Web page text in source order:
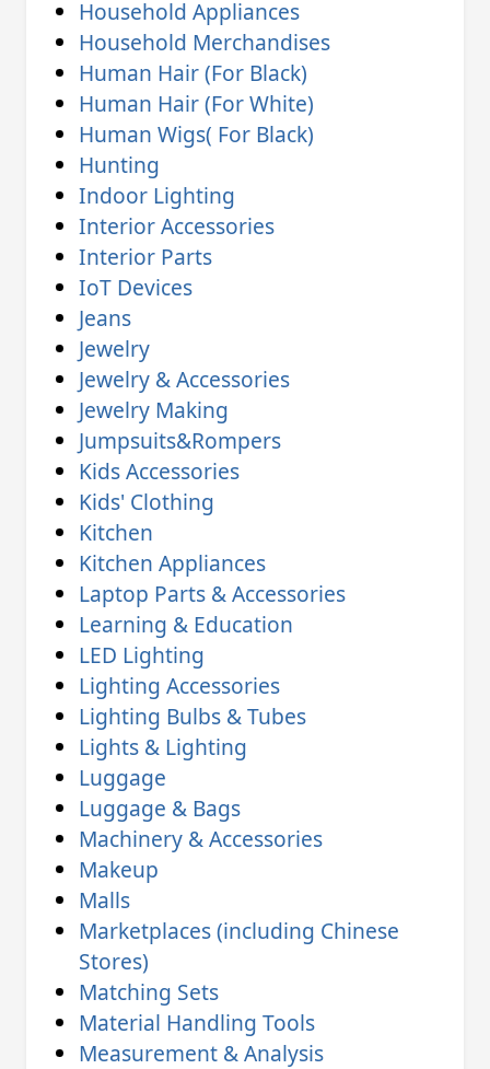
Household Appliances
Household Merchandises
Human Hair (For Black)
Human Hair (For White)
Human Wigs( For Black)
Hunting
Indoor Lighting
Interior Accessories
Interior Parts
IoT Devices
Jeans
Jewelry
Jewelry & Accessories
Jewelry Making
Jumpsuits&Rompers
Kids Accessories
Kids' Clothing
Kitchen
Kitchen Appliances
Laptop Parts & Accessories
Learning & Education
LED Lighting
Lighting Accessories
Lighting Bulbs & Tubes
Lights & Lighting
Luggage
Luggage & Bags
Machinery & Accessories
Makeup
Malls
Marketplaces (including Chinese
Stores)
Matching Sets
Material Handling Tools
Measurement & Analysis